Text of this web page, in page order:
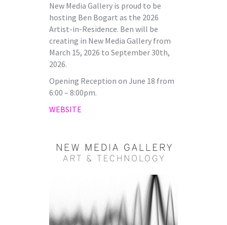
New Media Gallery is proud to be
hosting Ben Bogart as the 2026
Artist-in-Residence. Ben will be
creating in New Media Gallery from
March 15, 2026 to September 30th,
2026.
Opening Reception on June 18 from
6:00 – 8:00pm.
WEBSITE